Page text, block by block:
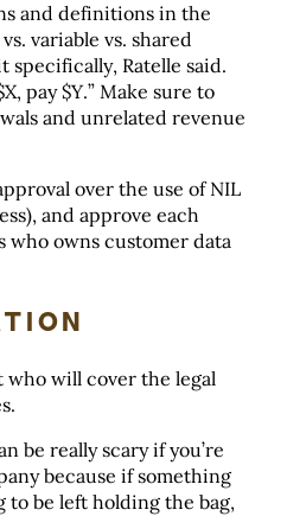
and definitions in the
variable vs. shared
specifically, Ratelle said.
pay $Y.” Make sure to
and unrelated revenue
over the use of NIL
and approve each
who owns customer data
will cover the legal
be really scary if you’re
because if something
to be left holding the bag,